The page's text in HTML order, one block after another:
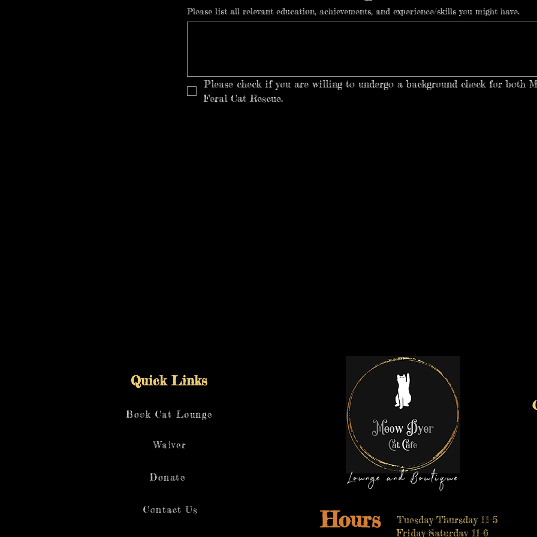
Please list all relevant education, achievements, and experience/skills you might have.
Please check if you are willing to undergo a background check for both
Feral Cat Rescue.
Quick Links
Book Cat Lounge
Waiver
Donate
Contact Us Hours
Tuesday-Thursday 11-5
Friday-Saturday 11-6